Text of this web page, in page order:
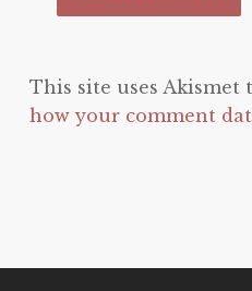
This site uses Akismet
how your comment